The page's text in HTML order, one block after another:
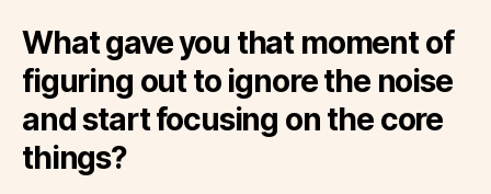
What gave you that moment of
figuring out to ignore the noise
and start focusing on the core
things?